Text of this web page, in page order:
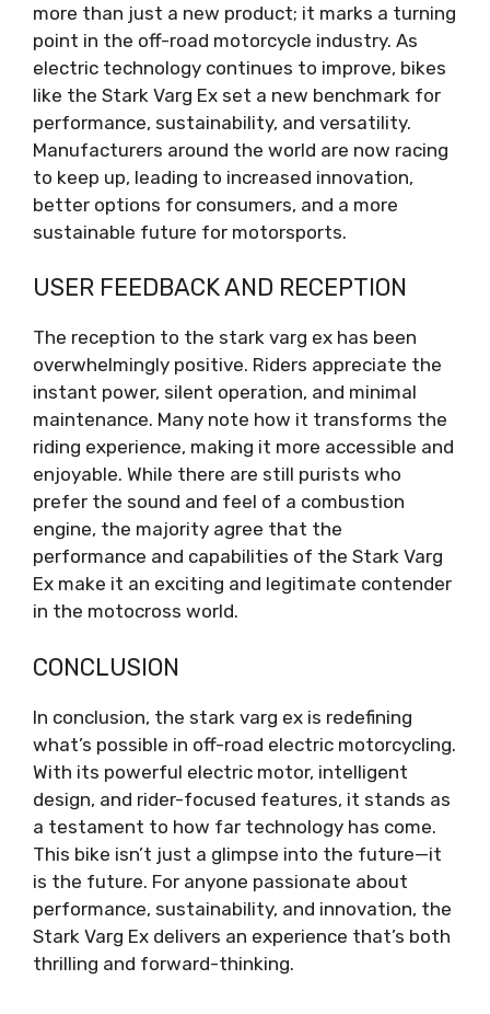
more than just a new product; it marks a turning
point in the off-road motorcycle industry. As
electric technology continues to improve, bikes
like the Stark Varg Ex set a new benchmark for
performance, sustainability, and versatility.
Manufacturers around the world are now racing
to keep up, leading to increased innovation,
better options for consumers, and a more
sustainable future for motorsports.
USER FEEDBACK AND RECEPTION
The reception to the stark varg ex has been
overwhelmingly positive. Riders appreciate the
instant power, silent operation, and minimal
maintenance. Many note how it transforms the
riding experience, making it more accessible and
enjoyable. While there are still purists who
prefer the sound and feel of a combustion
engine, the majority agree that the
performance and capabilities of the Stark Varg
Ex make it an exciting and legitimate contender
in the motocross world.
CONCLUSION
In conclusion, the stark varg ex is redefining
what’s possible in off-road electric motorcycling.
With its powerful electric motor, intelligent
design, and rider-focused features, it stands as
a testament to how far technology has come.
This bike isn’t just a glimpse into the future—it
is the future. For anyone passionate about
performance, sustainability, and innovation, the
Stark Varg Ex delivers an experience that’s both
thrilling and forward-thinking.